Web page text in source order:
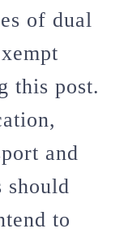
of dual
this post.
and
should
to